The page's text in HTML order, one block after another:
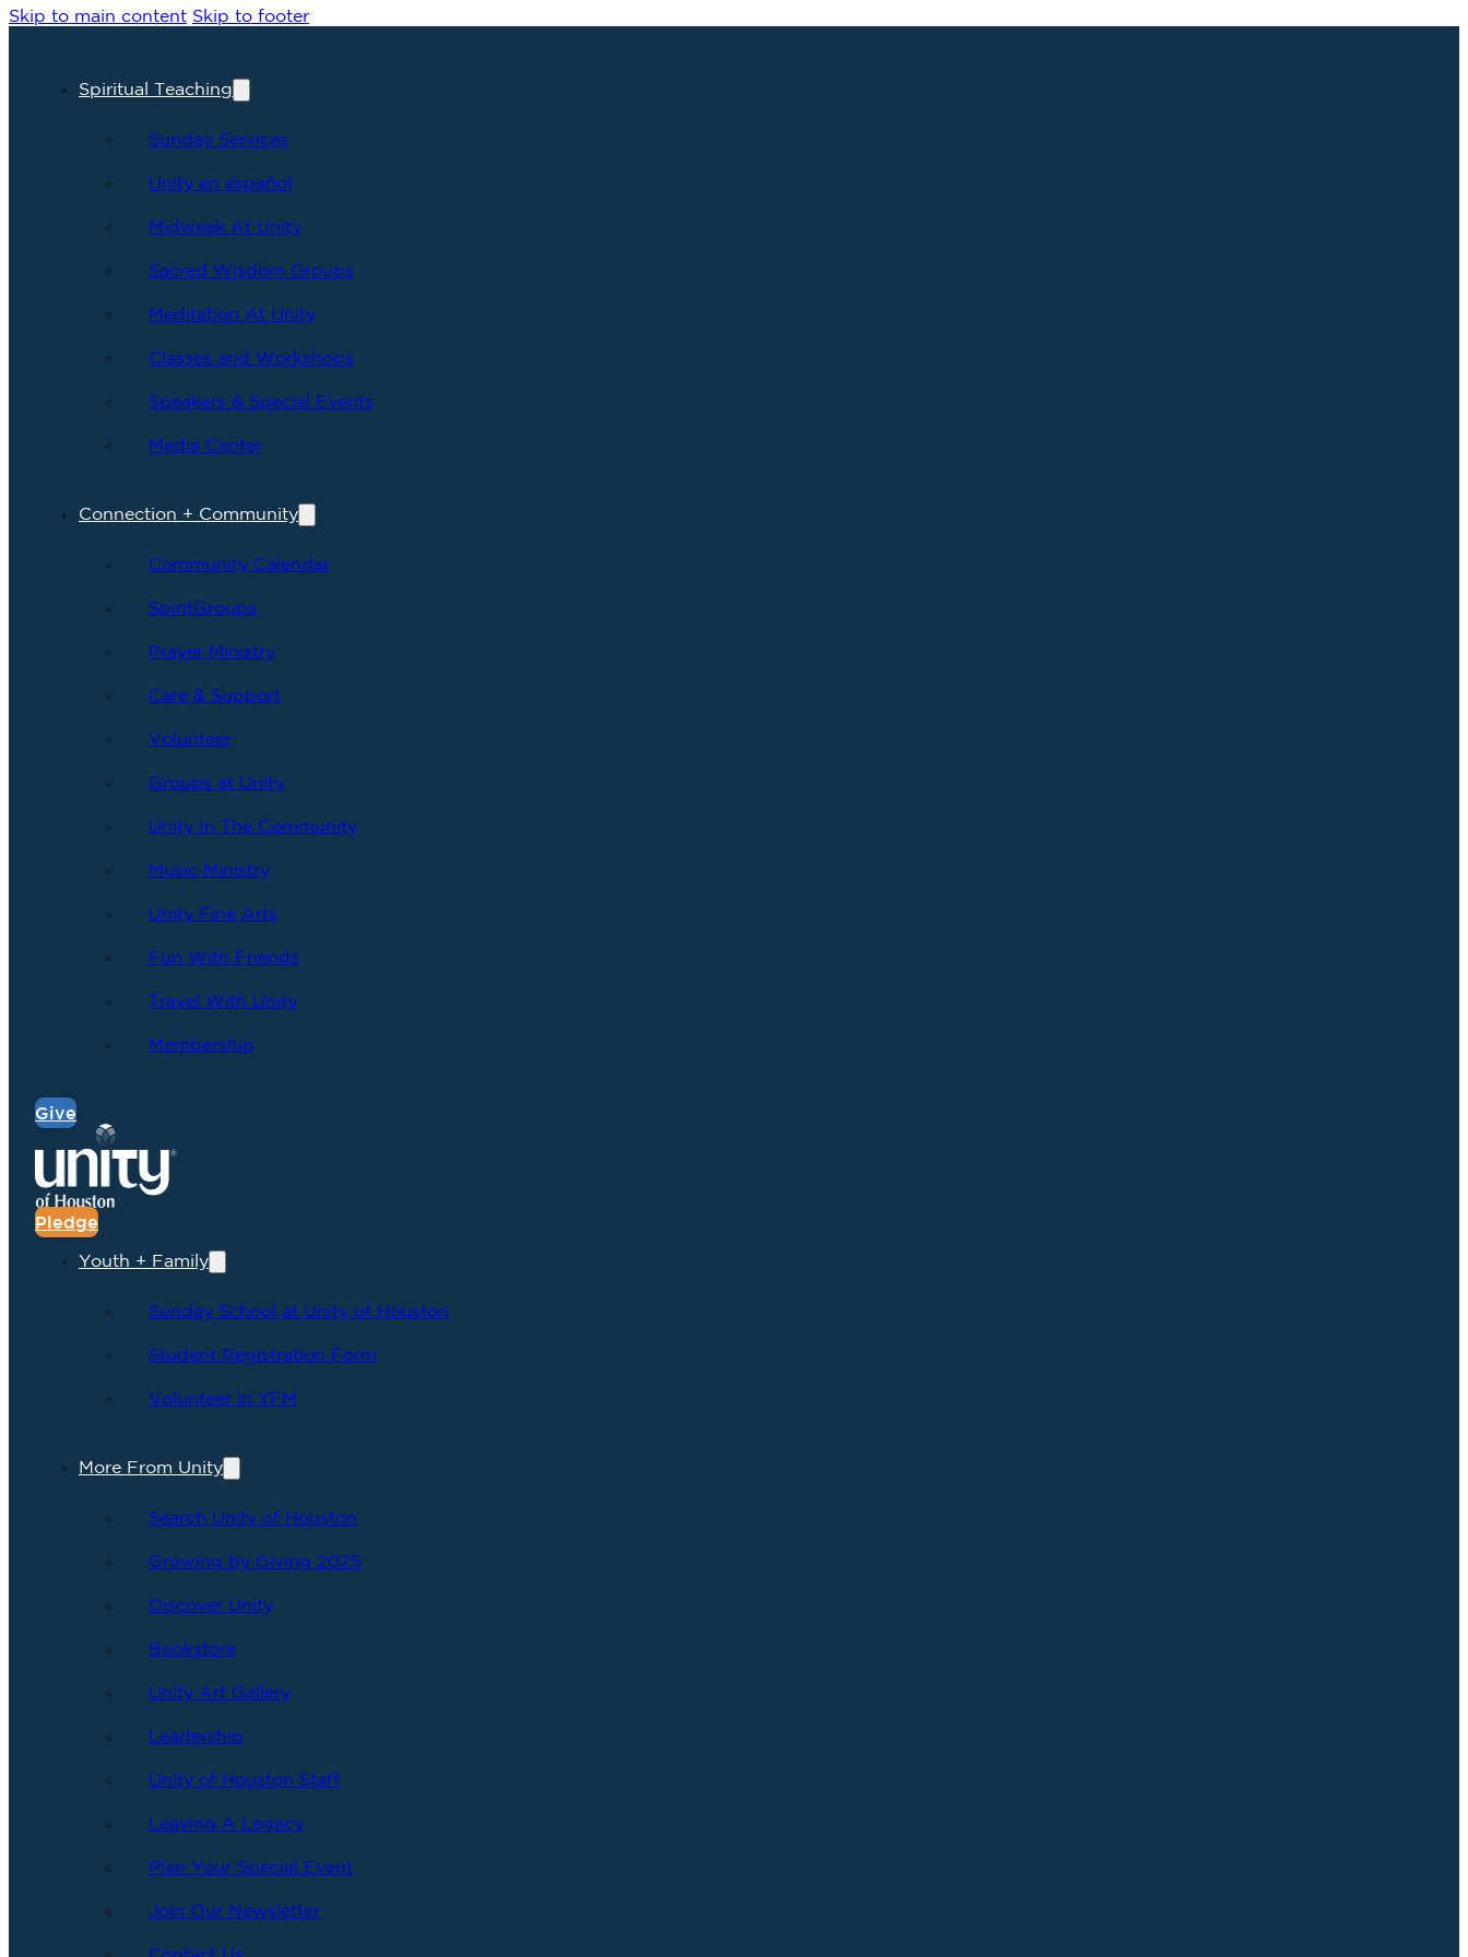
Skip to main content Skip to footer
Spiritual Teaching
Sunday Services
Unity en español
Midweek At Unity
Sacred Wisdom Groups
Meditation At Unity
Classes and Workshops
Speakers & Special Events
Media Center
Connection + Community
Community Calendar
SpiritGroups
Prayer Ministry
Care & Support
Volunteer
Groups at Unity
Unity In The Community
Music Ministry
Unity Fine Arts
Fun With Friends
Travel With Unity
Membership
Give
Pledge
Youth + Family
Sunday School at Unity of Houston
Student Registration Form
Volunteer in YFM
More From Unity
Search Unity of Houston
Growing by Giving 2025
Discover Unity
Bookstore
Unity Art Gallery
Leadership
Unity of Houston Staff
Leaving A Legacy
Plan Your Special Event
Join Our Newsletter